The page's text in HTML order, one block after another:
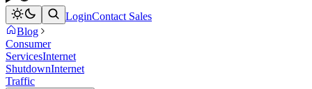
LoginContact Sales
Blog
Consumer
ServicesInternet
ShutdownInternet
Traffic